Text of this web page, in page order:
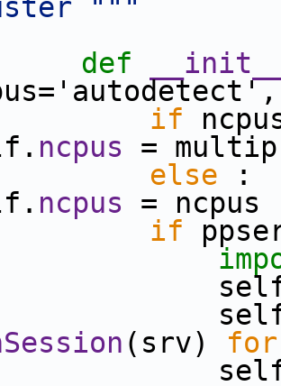
"""
def
if
ncpus =
else :
ncpus = ncpus
if
(srv) for